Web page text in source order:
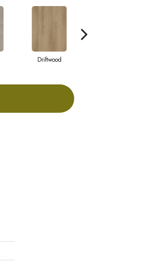
Driftwood